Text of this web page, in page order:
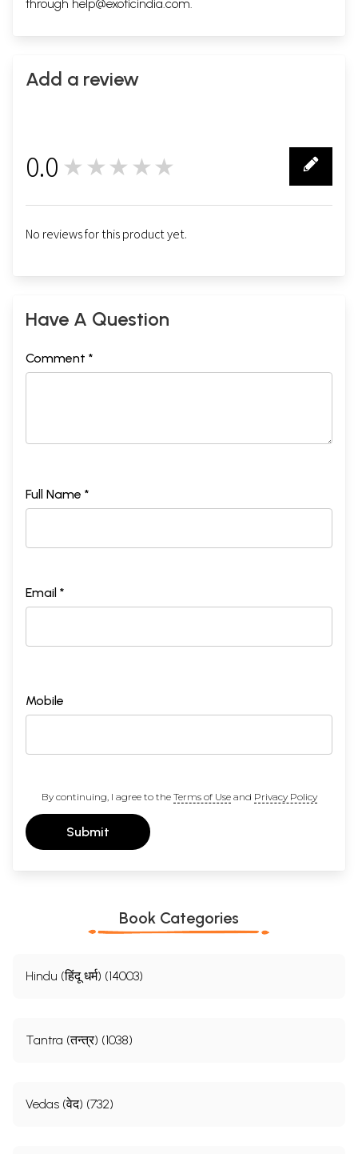
through help@exoticindia.com.
Add a review
0.0 ★★★★★
No reviews for this product yet.
Have A Question
Comment *
Full Name *
Email *
Mobile
By continuing, I agree to the Terms of Useand Privacy Policy
Submit
Book Categories
Hindu (हिंदू धर्म) (14003)
Tantra (तन्त्र) (1038)
Vedas (वेद) (732)